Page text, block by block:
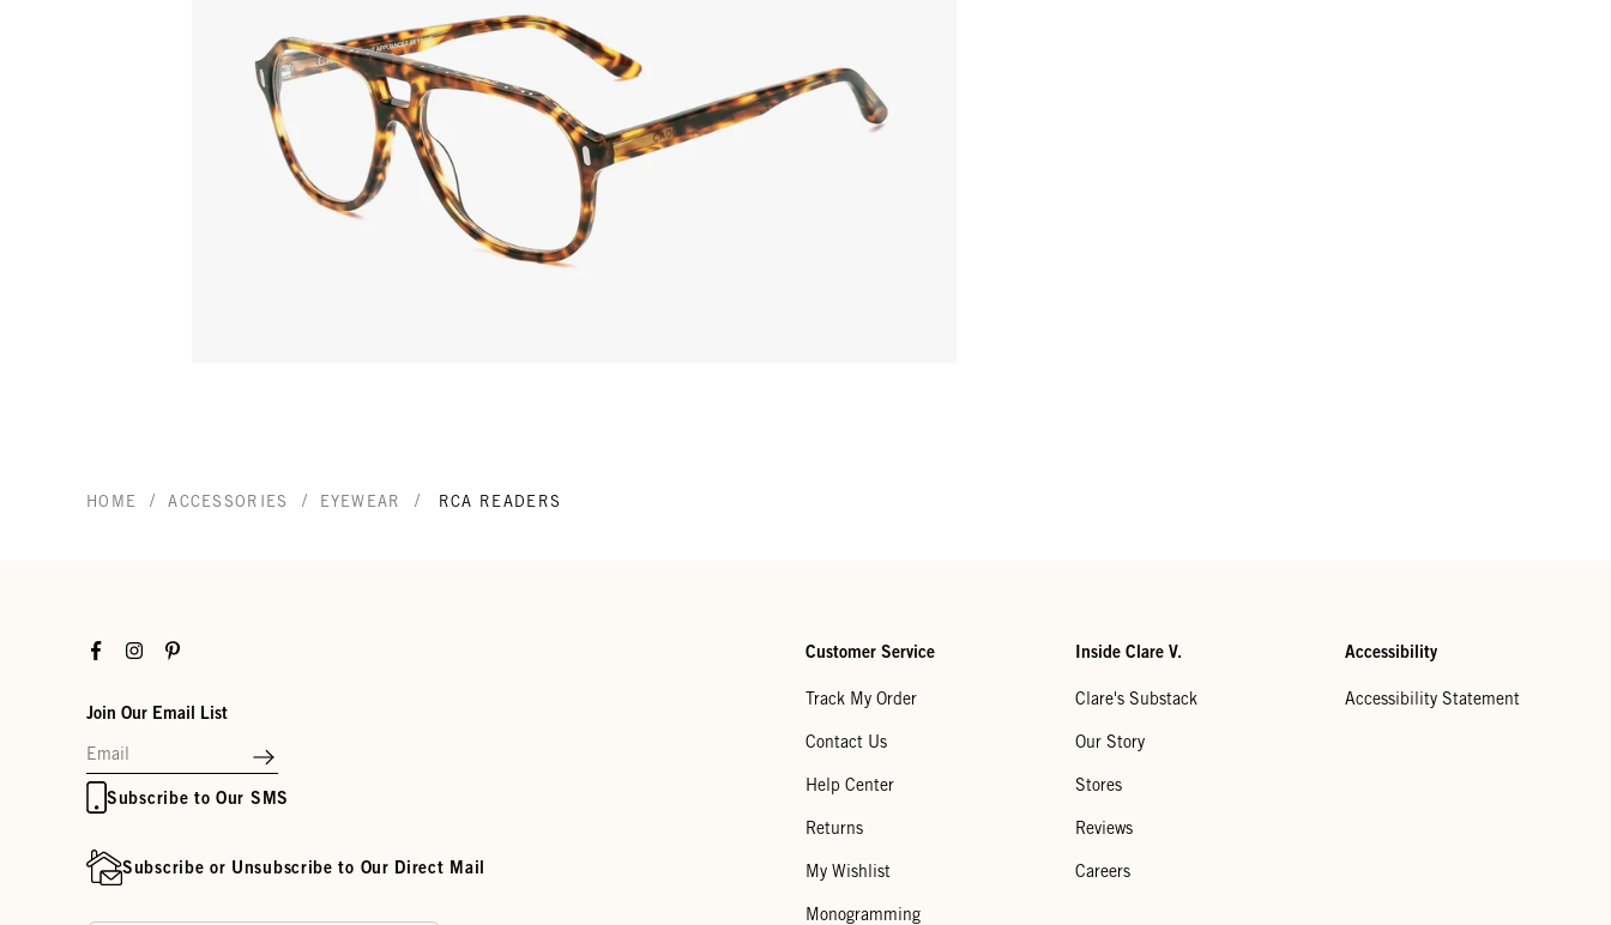
HOME / ACCESSORIES / EYEWEAR / RCA READERS
FacebookInstagramPinterest
Join Our Email List
Subscribe to Our SMS
Subscribe or Unsubscribe to Our Direct Mail
Customer Service
Track My Order
Contact Us
Help Center
Returns
My Wishlist
Monogramming
Inside Clare V.
Clare's Substack
Our Story
Stores
Reviews
Careers
Accessibility
Accessibility Statement